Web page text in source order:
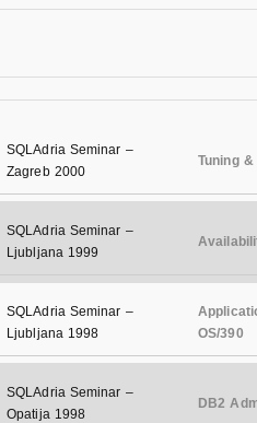
SQLAdria Seminar –
Zagreb 2000
Tuning
SQLAdria Seminar –
Ljubljana 1999
SQLAdria Seminar –
Ljubljana 1998
OS/390
SQLAdria Seminar –
Opatija 1998
DB2